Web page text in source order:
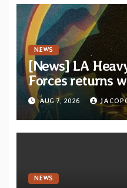
NEWS
[News] LA
Forces returns
video “Diviner”
AUG 7, 2026
NEWS